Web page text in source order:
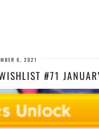
6, 2021
#71